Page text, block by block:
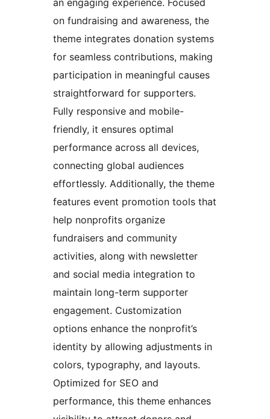
an engaging experience. Focused
on fundraising and awareness, the
theme integrates donation systems
for seamless contributions, making
participation in meaningful causes
straightforward for supporters.
Fully responsive and mobile-
friendly, it ensures optimal
performance across all devices,
connecting global audiences
effortlessly. Additionally, the theme
features event promotion tools that
help nonprofits organize
fundraisers and community
activities, along with newsletter
and social media integration to
maintain long-term supporter
engagement. Customization
options enhance the nonprofit’s
identity by allowing adjustments in
colors, typography, and layouts.
Optimized for SEO and
performance, this theme enhances